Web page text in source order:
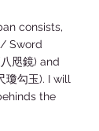
consists,
Sword
咫鏡) and
瓊勾玉). I will
the